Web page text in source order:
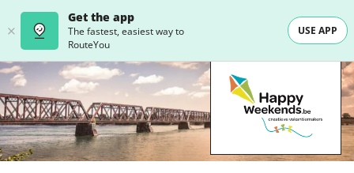
Get the app
The fastest, easiest way to
RouteYou
USE APP